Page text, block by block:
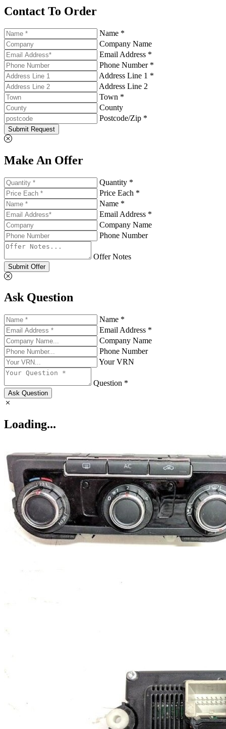
Contact To Order
Name *
Company Name
Email Address *
Phone Number *
Address Line 1 *
Address Line 2
Town *
County
Postcode/Zip *
Submit Request
Make An Offer
Quantity *
Price Each *
Name *
Email Address *
Company Name
Phone Number
Offer Notes
Submit Offer
Ask Question
Name *
Email Address *
Company Name
Phone Number
Your VRN
Question *
Ask Question
Loading...